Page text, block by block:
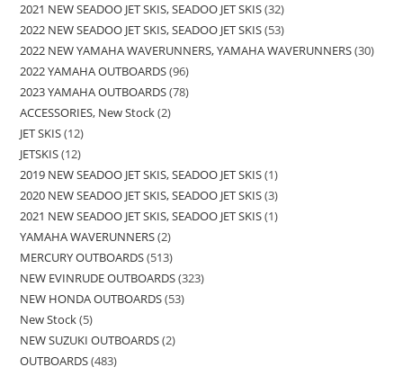
2021 NEW SEADOO JET SKIS, SEADOO JET SKIS 32
2022 NEW SEADOO JET SKIS, SEADOO JET SKIS 53
2022 NEW YAMAHA WAVERUNNERS, YAMAHA WAVERUNNERS 30
2022 YAMAHA OUTBOARDS 96
2023 YAMAHA OUTBOARDS 78
ACCESSORIES, New Stock 2
JET SKIS 12
JETSKIS 12
2019 NEW SEADOO JET SKIS, SEADOO JET SKIS 1
2020 NEW SEADOO JET SKIS, SEADOO JET SKIS 3
2021 NEW SEADOO JET SKIS, SEADOO JET SKIS 1
YAMAHA WAVERUNNERS 2
MERCURY OUTBOARDS 513
NEW EVINRUDE OUTBOARDS 323
NEW HONDA OUTBOARDS 53
New Stock 5
NEW SUZUKI OUTBOARDS 2
OUTBOARDS 483